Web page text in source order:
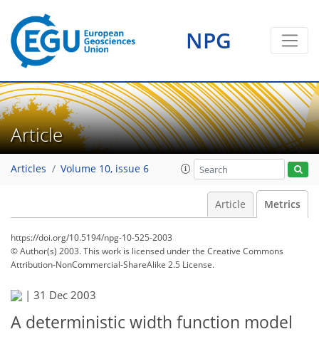
NPG
Article
Articles Volume 10, issue 6
Article Metrics
https://doi.org/10.5194/npg-10-525-2003
© Author(s) 2003. This work is licensed underthe Creative Commons
Attribution-NonCommercial-ShareAlike 2.5 License.
| 31 Dec 2003
A deterministic width function model